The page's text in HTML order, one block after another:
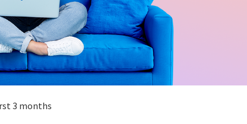
3 months